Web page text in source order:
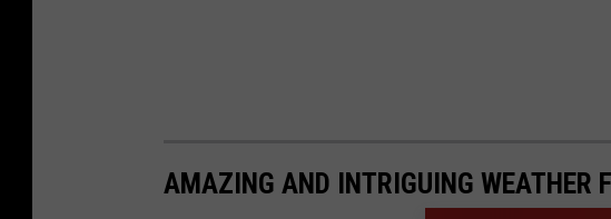
AMAZING AND INTRIGUING WEATHER